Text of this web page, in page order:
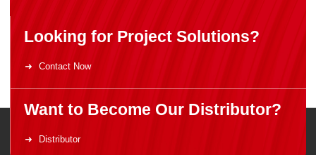
Looking for Project Solutions?
Contact Now
Want to Become Our Distributor?
Distributor